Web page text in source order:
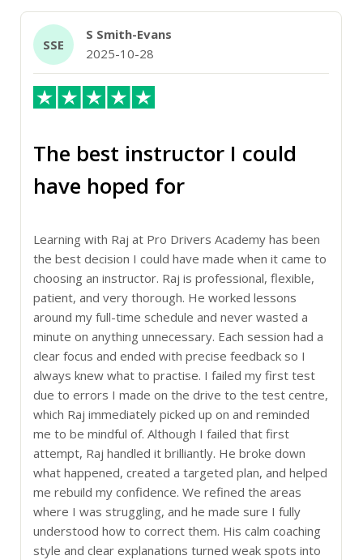
SSE
S Smith-Evans
2025-10-28
The best instructor I could
have hoped for
Learning with Raj at Pro Drivers Academy has been
the best decision I could have made when it came to
choosing an instructor. Raj is professional, flexible,
patient, and very thorough. He worked lessons
around my full-time schedule and never wasted a
minute on anything unnecessary. Each session had a
clear focus and ended with precise feedback so I
always knew what to practise. I failed my first test
due to errors I made on the drive to the test centre,
which Raj immediately picked up on and reminded
me to be mindful of. Although I failed that first
attempt, Raj handled it brilliantly. He broke down
what happened, created a targeted plan, and helped
me rebuild my confidence. We refined the areas
where I was struggling, and he made sure I fully
understood how to correct them. His calm coaching
style and clear explanations turned weak spots into